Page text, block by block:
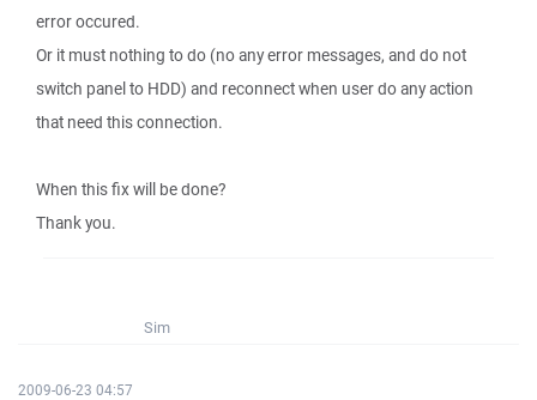
error occured.
Or it must nothing to do (no any error messages, and do not
switch panel to HDD) and reconnect when user do any action
that need this connection.
When this fix will be done?
Thank you.
Sim
2009-06-23 04:57